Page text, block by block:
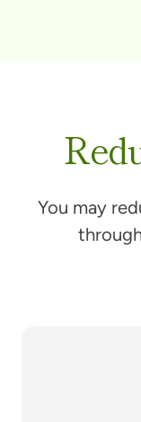
You may